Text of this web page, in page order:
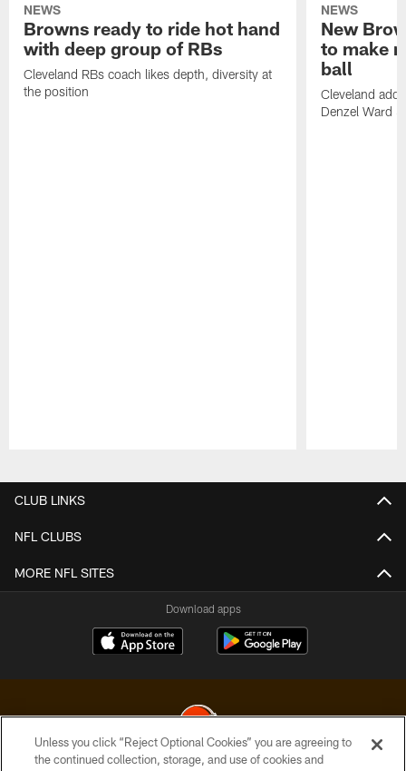
NEWS
Browns ready to ride hot hand
with deep group of RBs
Cleveland RBs coach likes depth, diversity at
the position
NEWS
New
to make
ball
Cleveland
Denzel Ward
CLUB LINKS
NFL CLUBS
MORE NFL SITES
Download apps
Unless you click “Reject Optional Cookies” you are agreeing to
the continued collection, storage, and use of cookies and